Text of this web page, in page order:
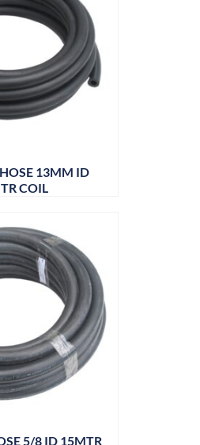
13MM ID
COIL
5/8 ID 15MTR